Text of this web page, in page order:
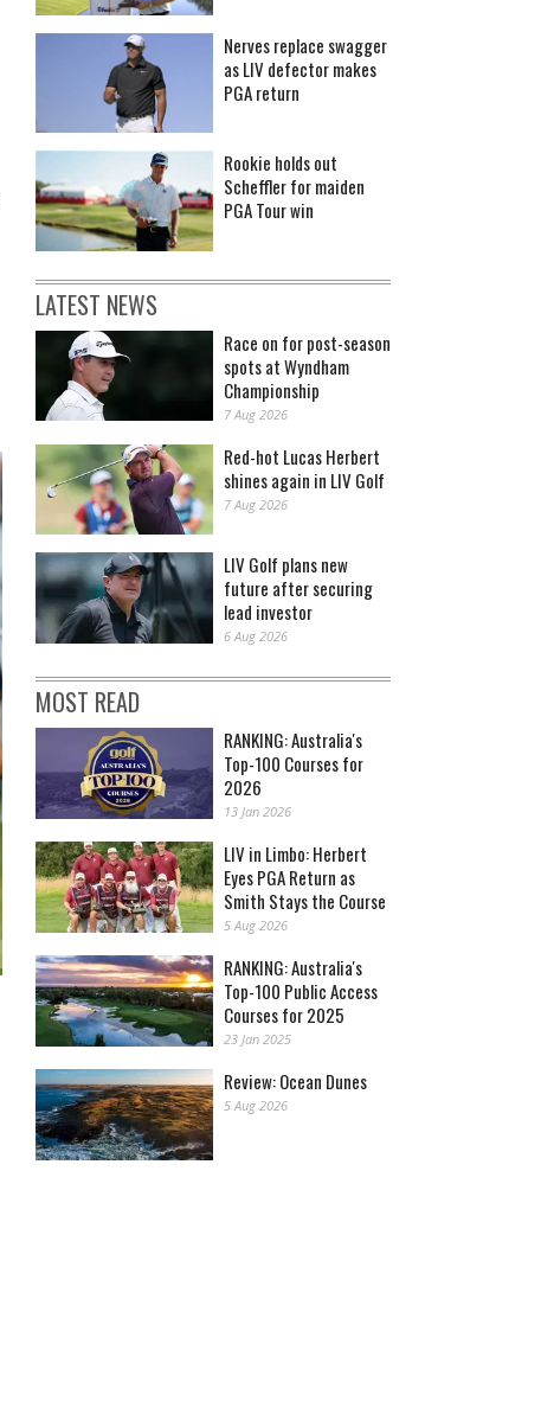
Nerves replace swagger
as LIV defector makes
PGA return
Rookie holds out
Scheffler for maiden
PGA Tour win
LATEST NEWS
Race on for post-season
spots at Wyndham
Championship
7 Aug 2026
Red-hot Lucas Herbert
shines again in LIV Golf
7 Aug 2026
LIV Golf plans new
future after securing
lead investor
6 Aug 2026
MOST READ
RANKING: Australia's
Top-100 Courses for
2026
13 Jan 2026
LIV in Limbo: Herbert
Eyes PGA Return as
Smith Stays the Course
5 Aug 2026
RANKING: Australia's
Top-100 Public Access
Courses for 2025
23 Jan 2025
Review: Ocean Dunes
5 Aug 2026